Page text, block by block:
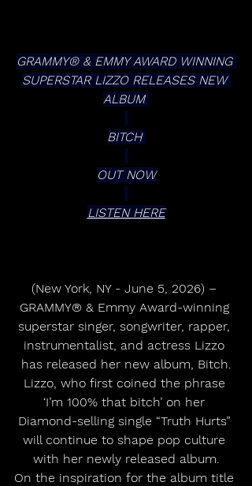
GRAMMY® & EMMY AWARD WINNING
SUPERSTAR LIZZO RELEASES NEW
ALBUM
BITCH
OUT NOW
LISTEN HERE
(New York, NY - June 5, 2026) –
GRAMMY® & Emmy Award-winning
superstar singer, songwriter, rapper,
instrumentalist, and actress Lizzo
has released her new album, Bitch.
Lizzo, who first coined the phrase
‘I’m 100% that bitch’ on her
Diamond-selling single “Truth Hurts”
will continue to shape pop culture
with her newly released album.
On the inspiration for the album title